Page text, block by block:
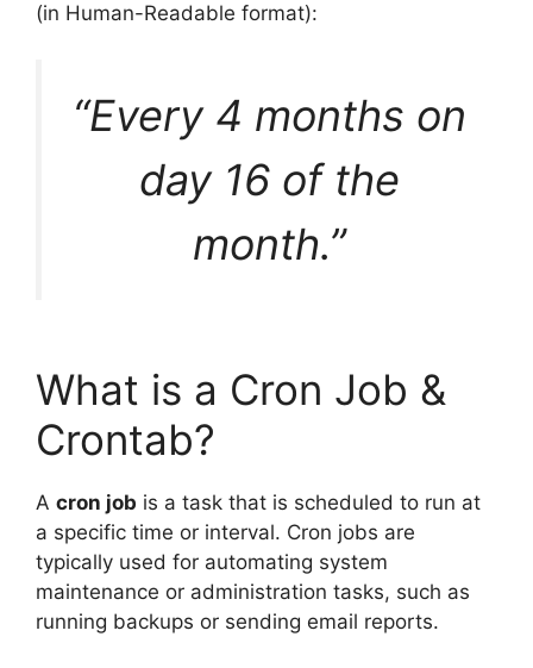
(in Human-Readable format):
“Every 4 months on
day 16 of the
month.”
What is a Cron Job &
Crontab?
A cron job is a task that is scheduled to run at
a specific time or interval. Cron jobs are
typically used for automating system
maintenance or administration tasks, such as
running backups or sending email reports.